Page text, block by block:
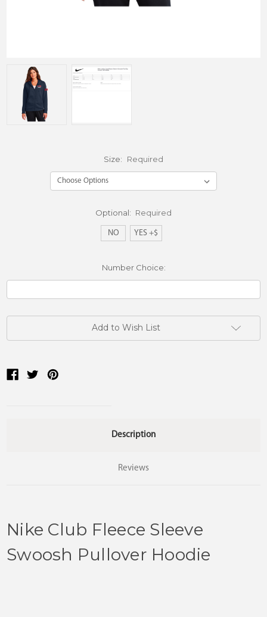
Size: Required
Optional: Required
NO YES +$
Number Choice:
Add to Wish List
Description
Reviews
Nike Club Fleece Sleeve
Swoosh Pullover Hoodie